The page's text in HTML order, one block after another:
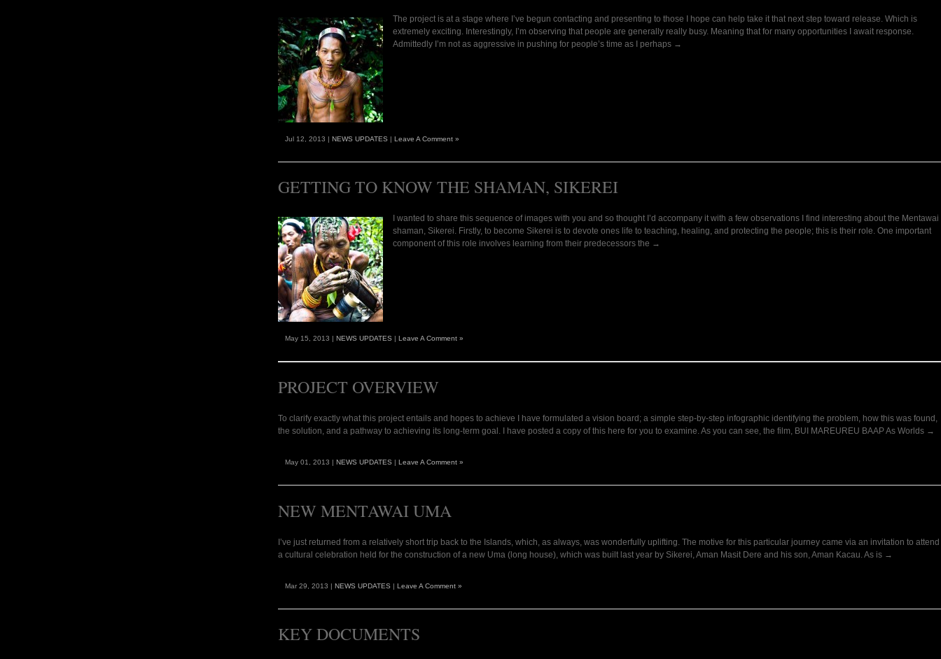
The project is at a stage where I’ve begun contacting and presenting to those I hope can help take it that next step toward release. Which is
extremely exciting. Interestingly, I’m observing that people are generally really busy. Meaning that for many opportunities I await response.
Admittedly I’m not as aggressive in pushing for people’s time as I perhaps →
Jul 12, 2013 | NEWS UPDATES | Leave A Comment »
GETTING TO KNOW THE SHAMAN, SIKEREI
I wanted to share this sequence of images with you and so thought I’d accompany it with a few observations I find interesting about the Mentawai
shaman, Sikerei. Firstly, to become Sikerei is to devote ones life to teaching, healing, and protecting the people; this is their role. One important
component of this role involves learning from their predecessors the →
May 15, 2013 | NEWS UPDATES Leave A Comment »
PROJECT OVERVIEW
To clarify exactly what this project entails and hopes to achieve I have formulated a vision board; a simple step-by-step infographic identifying the problem, how this was found,
the solution, and a pathway to achieving its long-term goal. I have posted a copy of this here for you to examine. As you can see, the film, BUI MAREUREU BAAP As Worlds →
May 01, 2013 | NEWS UPDATES | Leave A Comment »
NEW MENTAWAI UMA
I’ve just returned from a relatively short trip back to the Islands, which, as always, was wonderfully uplifting. The motive for this particular journey came via an invitation to attend
a cultural celebration held for the construction of a new Uma (long house), which was built last year by Sikerei, Aman Masit Dere and his son, Aman Kacau. As is →
Mar 29, 2013 | NEWS UPDATES | Leave A Comment »
KEY DOCUMENTS